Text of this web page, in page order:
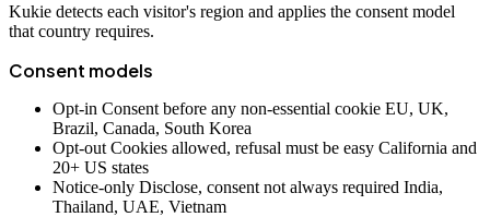
Kukie detects each visitor's region and applies the consent model
that country requires.
Consent models
Opt-in Consent before any non-essential cookie EU, UK,
Brazil, Canada, South Korea
Opt-out Cookies allowed, refusal must be easy California and
20+ US states
Notice-only Disclose, consent not always required India,
Thailand, UAE, Vietnam